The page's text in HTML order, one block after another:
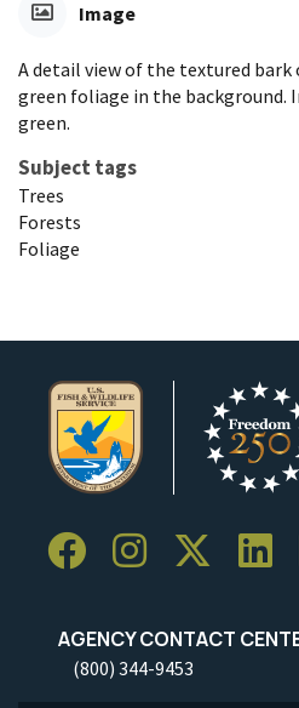
Image
A detail view of the textured
green foliage in the background.
green.
Subject tags
Trees
Forests
Foliage
AGENCY CONTACT
(800) 344-9453